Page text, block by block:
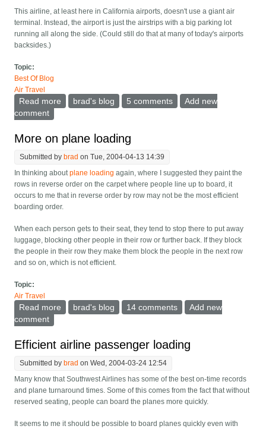
This airline, at least here in California airports, doesn't use a giant air
terminal. Instead, the airport is just the airstrips with a big parking lot
running all along the side. (Could still do that at many of today's airports
backsides.)
Topic:
Best Of Blog
Air Travel
Read more about The ideal airline
brad's blog 5 comments
Add new
comment
More on plane loading
Submitted by brad on Tue, 2004-04-13 14:39
In thinking aboutplane loading again, where I suggested they paint the
rows in reverse order on the carpet where people line up to board, it
occurs to me that in reverse order by row may not be the most efficient
boarding order.
When each person gets to their seat, they tend to stop there to put away
luggage, blocking other people in their row or further back. If they block
the people in their row they make them block the people in the next row
and so on, which is not efficient.
Topic:
Air Travel
Read more about More on plane loading
brad's blog 14 comments
Add new
comment
Efficient airline passenger loading
Submitted by brad on Wed, 2004-03-24 12:54
Many know that Southwest Airlines has some of the best on-time records
and plane turnaround times. Some of this comes from the fact that without
reserved seating, people can board the planes more quickly.
It seems to me it should be possible to board planes quickly even with